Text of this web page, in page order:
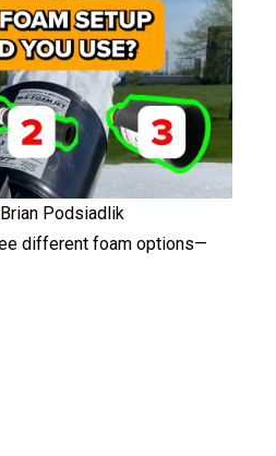
Podsiadlik
different foam options—